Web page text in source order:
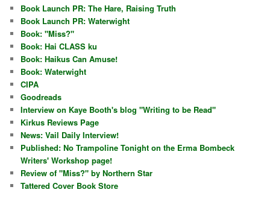
Book Launch PR: The Hare, Raising Truth
Book Launch PR: Waterwight
Book: "Miss?"
Book: Hai CLASS ku
Book: Haikus Can Amuse!
Book: Waterwight
CIPA
Goodreads
Interview on Kaye Booth's blog "Writing to be Read"
Kirkus Reviews Page
News: Vail Daily Interview!
Published: No Trampoline Tonight on the Erma Bombeck
Writers' Workshop page!
Review of "Miss?" by Northern Star
Tattered Cover Book Store